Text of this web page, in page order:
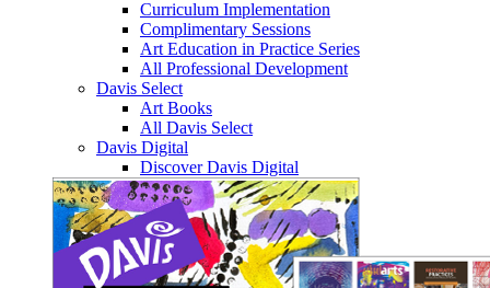
Curriculum Implementation
Complimentary Sessions
Art Education in Practice Series
All Professional Development
Davis Select
Art Books
All Davis Select
Davis Digital
Discover Davis Digital